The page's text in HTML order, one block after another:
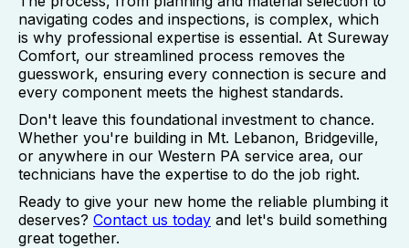
navigating codes and inspections, is complex, which
is why professional expertise is essential. At Sureway
Comfort, our streamlined process removes the
guesswork, ensuring every connection is secure and
every component meets the highest standards.
Don't leave this foundational investment to chance.
Whether you're building in Mt. Lebanon, Bridgeville,
or anywhere in our Western PA service area, our
technicians have the expertise to do the job right.
Ready to give your new home the reliable plumbing it
deserves? Contact us today and let's build something
great together.